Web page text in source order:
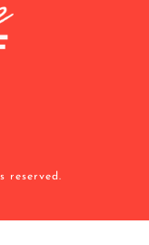
reserved.